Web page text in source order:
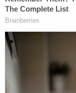
conference, and
capture.